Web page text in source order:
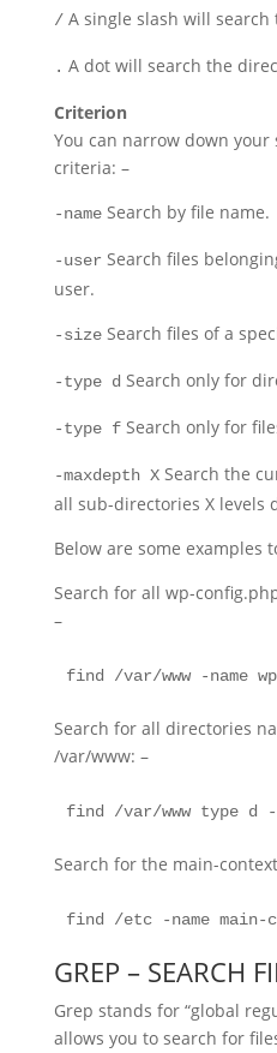
/A single slash will search
. A dot will search the
Criterion
You can narrow down
criteria: –
-nameSearch by file name.
-user Search files
user.
-sizeSearch files of a
-type d Search only for
-type fSearch only for
-maxdepth XSearch the
all sub-directories X levels
Below are some examples
Search for all wp-
–
find /var/www -name
Search for all directories
/var/www: –
find /var/www type d -
Search for the main-
find /etc -name main-
GREP – SEARCH
Grep stands for “global
allows you to search for